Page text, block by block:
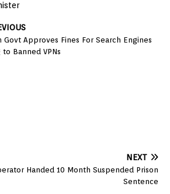
Govt Approves Fines For Search Engines
to Banned VPNs
NEXT
Handed 10 Month Suspended Prison
Sentence